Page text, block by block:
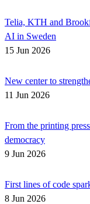
Telia, KTH and
AI in Sweden
15 Jun 2026
New center to
11 Jun 2026
From the printing
democracy
9 Jun 2026
First lines of code
8 Jun 2026